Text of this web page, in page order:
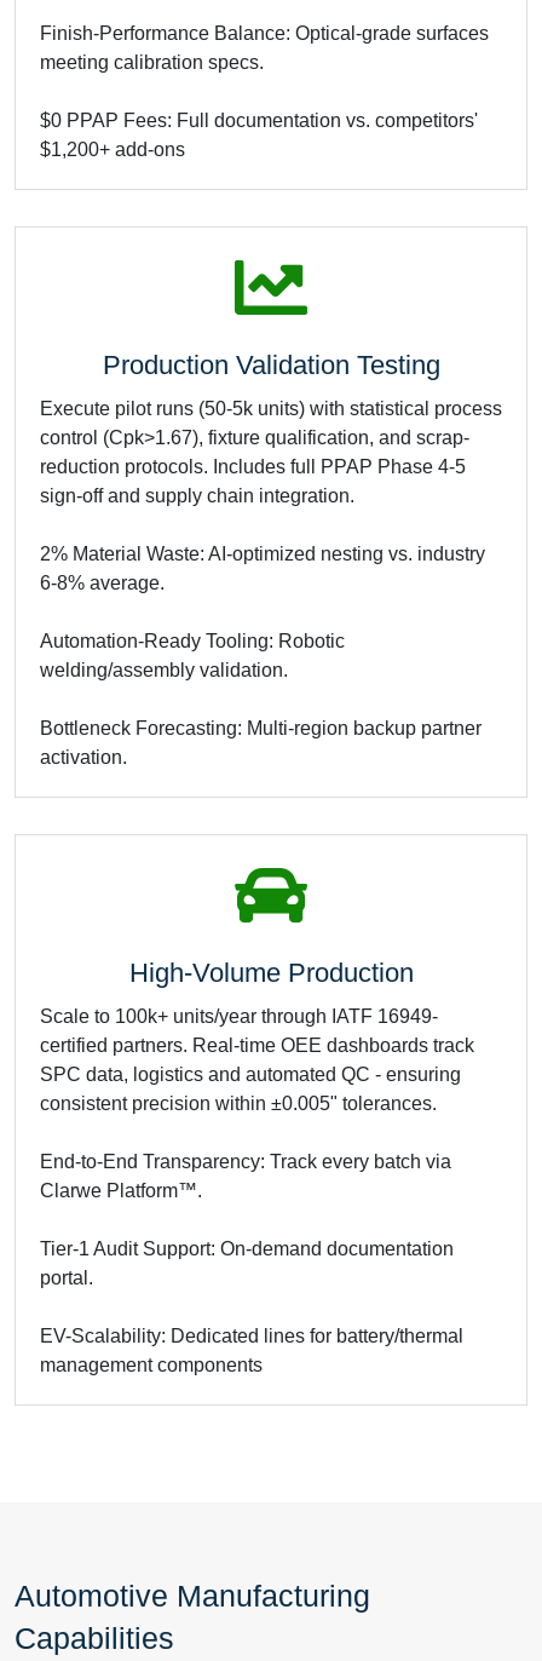
Finish-Performance Balance: Optical-grade surfaces
meeting calibration specs.
$0 PPAP Fees: Full documentation vs. competitors'
$1,200+ add-ons
Production Validation Testing
Execute pilot runs (50-5k units) with statistical process
control (Cpk>1.67), fixture qualification, and scrap-
reduction protocols. Includes full PPAP Phase 4-5
sign-off and supply chain integration.
2% Material Waste: AI-optimized nesting vs. industry
6-8% average.
Automation-Ready Tooling: Robotic
welding/assembly validation.
Bottleneck Forecasting: Multi-region backup partner
activation.
High-Volume Production
Scale to 100k+ units/year through IATF 16949-
certified partners. Real-time OEE dashboards track
SPC data, logistics and automated QC - ensuring
consistent precision within ±0.005" tolerances.
End-to-End Transparency: Track every batch via
Clarwe Platform™.
Tier-1 Audit Support: On-demand documentation
portal.
EV-Scalability: Dedicated lines for battery/thermal
management components
Automotive Manufacturing
Capabilities